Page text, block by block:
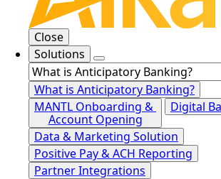
Close
Solutions
What is Anticipatory Banking?
MANTL Onboarding &
Account Opening
Digital
Data & Marketing Solution
Positive Pay & ACH Reporting
Partner Integrations